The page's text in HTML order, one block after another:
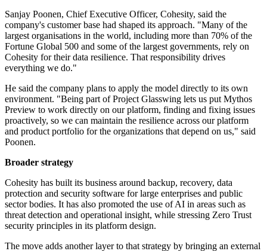
Sanjay Poonen, Chief Executive Officer, Cohesity, said the
company's customer base had shaped its approach. "Many of the
largest organisations in the world, including more than 70% of the
Fortune Global 500 and some of the largest governments, rely on
Cohesity for their data resilience. That responsibility drives
everything we do."
He said the company plans to apply the model directly to its own
environment. "Being part of Project Glasswing lets us put Mythos
Preview to work directly on our platform, finding and fixing issues
proactively, so we can maintain the resilience across our platform
and product portfolio for the organizations that depend on us," said
Poonen.
Broader strategy
Cohesity has built its business around backup, recovery, data
protection and security software for large enterprises and public
sector bodies. It has also promoted the use of AI in areas such as
threat detection and operational insight, while stressing Zero Trust
security principles in its platform design.
The move adds another layer to that strategy by bringing an external